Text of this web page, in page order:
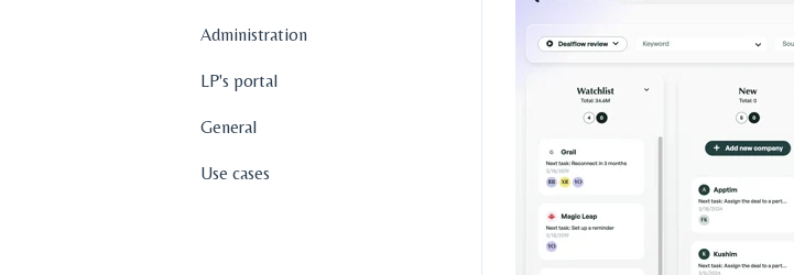
Graphs and Data
Administration
LP's portal
General
Use cases